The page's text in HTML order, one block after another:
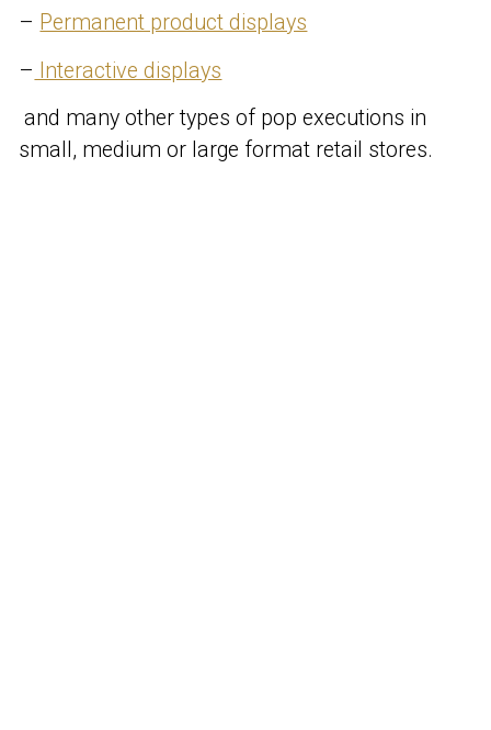
– Permanent product displays
– Interactive displays
and many other types of pop executions in
small, medium or large format retail stores.